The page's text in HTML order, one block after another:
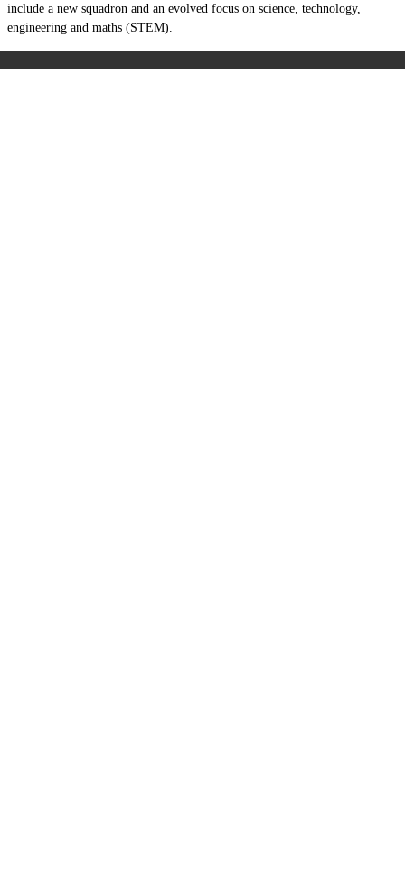
include a new squadron and an evolved focus on science, technology,
engineering and maths (STEM).